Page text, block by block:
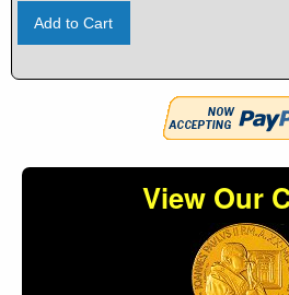
Add to Cart
View Our